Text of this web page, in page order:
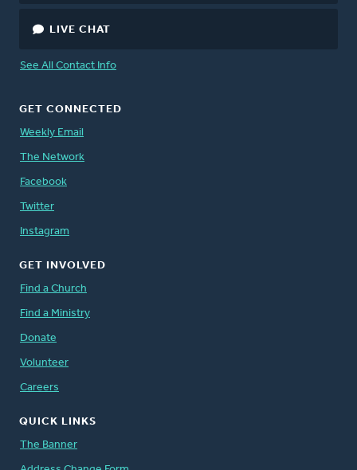
LIVE CHAT
See All Contact Info
GET CONNECTED
Weekly Email
The Network
Facebook
Twitter
Instagram
GET INVOLVED
Find a Church
Find a Ministry
Donate
Volunteer
Careers
QUICK LINKS
The Banner